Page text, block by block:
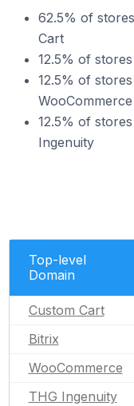
62.5% of
Cart
12.5% of
12.5% of
WooCommerce
12.5% of
Ingenuity
Top-level
Domain
Custom Cart
Bitrix
WooCommerce
THG Ingenuity